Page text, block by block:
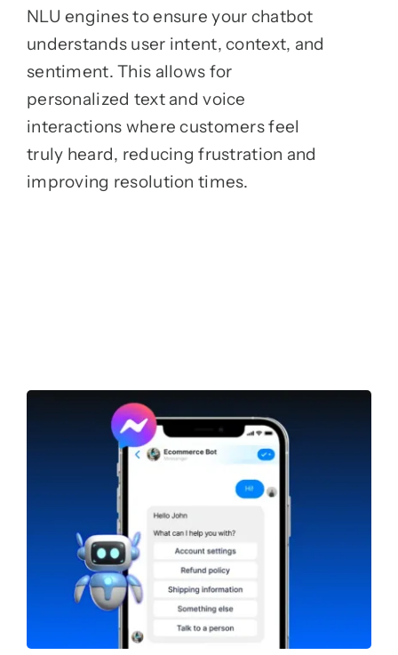
NLU engines to ensure your chatbot
understands user intent, context, and
sentiment. This allows for
personalized text and voice
interactions where customers feel
truly heard, reducing frustration and
improving resolution times.